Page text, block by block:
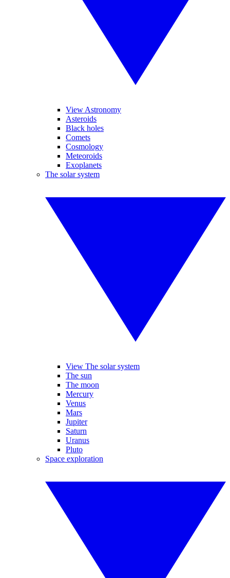
View Astronomy
Asteroids
Black holes
Comets
Cosmology
Meteoroids
Exoplanets
The solar system
View The solar system
The sun
The moon
Mercury
Venus
Mars
Jupiter
Saturn
Uranus
Pluto
Space exploration